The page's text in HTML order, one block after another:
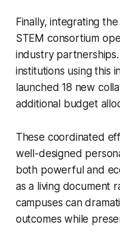
Finally, integrating
STEM consortium
industry
institutions using this
launched 18 new
additional budget
These coordinated
well-designed
both powerful and
as a living document
campuses can
outcomes while